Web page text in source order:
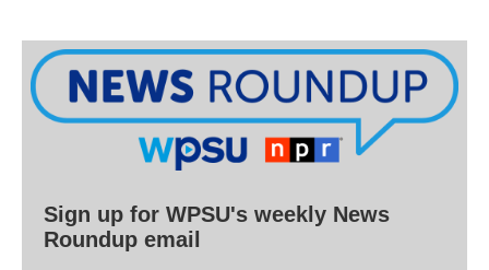
Sign up for WPSU's weekly News
Roundup email